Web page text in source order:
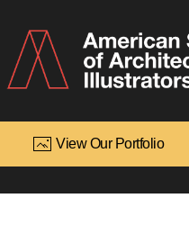
View Our Portfolio